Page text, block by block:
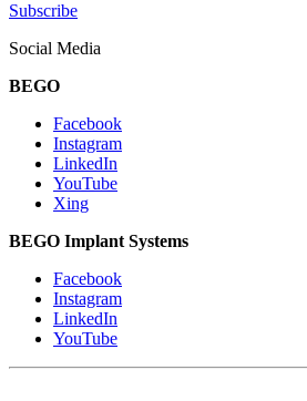
Subscribe
Social Media
BEGO
Facebook
Instagram
LinkedIn
YouTube
Xing
BEGO Implant Systems
Facebook
Instagram
LinkedIn
YouTube